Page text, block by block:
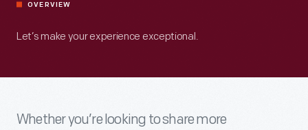
OVERVIEW
Let’s make your experience exceptional.
Whether you’re looking to share more